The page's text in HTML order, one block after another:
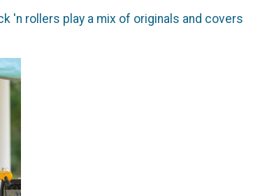
'n rollers play a mix of originals and covers